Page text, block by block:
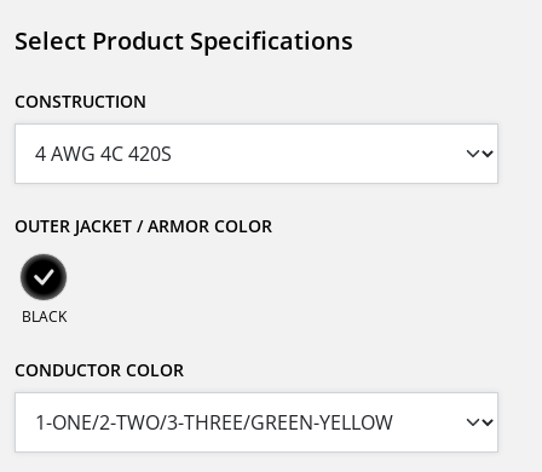
Select Product Specifications
CONSTRUCTION
OUTER JACKET / ARMOR COLOR
BLACK
CONDUCTOR COLOR